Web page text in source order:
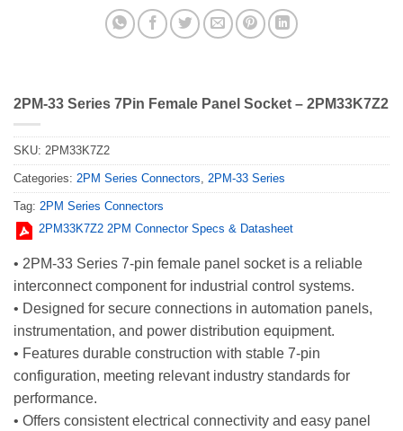
2PM-33 Series 7Pin Female Panel Socket – 2PM33K7Z2
SKU: 2PM33K7Z2
Categories: 2PM Series Connectors 2PM-33 Series
Tag: 2PM Series Connectors
2PM33K7Z2 2PM Connector Specs & Datasheet
• 2PM-33 Series 7-pin female panel socket is a reliable
interconnect component for industrial control systems.
• Designed for secure connections in automation panels,
instrumentation, and power distribution equipment.
• Features durable construction with stable 7-pin
configuration, meeting relevant industry standards for
performance.
• Offers consistent electrical connectivity and easy panel